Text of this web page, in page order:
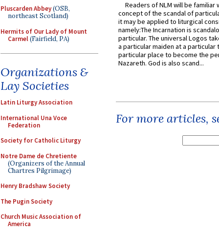
Pluscarden Abbey(OSB,
northeast Scotland)
Hermits of Our Lady of Mount
Carmel(Fairfield, PA)
Organizations &
Lay Societies
Latin Liturgy Association
International Una Voce
Federation
Society for Catholic Liturgy
Notre Dame de Chretiente
(Organizers of the Annual
Chartres Pilgrimage)
Henry Bradshaw Society
The Pugin Society
Church Music Association of
America
Readers of NLM will be familiar
concept of the scandal of
it may be applied to liturgical
namely:The Incarnation is
particular. The universal Logos
a particular maiden at a particular
particular place to become the
Nazareth. God is also scand...
For more articles,